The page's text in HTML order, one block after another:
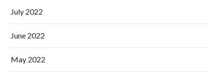
July 2022
June 2022
May 2022